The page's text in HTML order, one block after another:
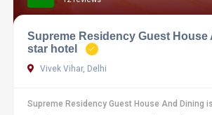
Supreme Residency Guest House
star hotel
Vivek Vihar, Delhi
Supreme Residency Guest House And Dining